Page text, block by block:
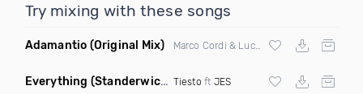
Try mixing with these songs
Adamantio (Original Mix) Marco Cordi & Luca Antolini
Everything (Standerwick Extended Remix) Tiesto ft JES